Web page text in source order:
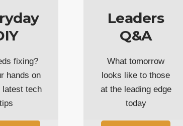
fixing?
hands on
latest tech
tips
Leaders
Q&A
What tomorrow
looks like to those
at the leading edge
today